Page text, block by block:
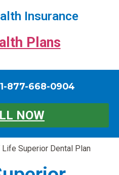
Insurance
Plans
877-668-0904
NOW
Life Superior Dental Plan